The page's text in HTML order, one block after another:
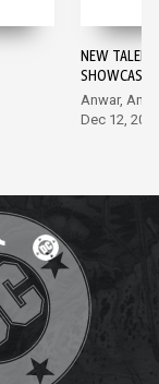
NEW TALENT
SHOWCASE
Anwar,
Dec 12,